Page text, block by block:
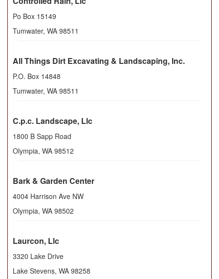
Po Box 15149
Tumwater, WA 98511
All Things Dirt Excavating & Landscaping, Inc.
P.O. Box 14848
Tumwater, WA 98511
C.p.c. Landscape, Llc
1800 B Sapp Road
Olympia, WA 98512
Bark & Garden Center
4004 Harrison Ave NW
Olympia, WA 98502
Laurcon, Llc
3320 Lake Drive
Lake Stevens, WA 98258